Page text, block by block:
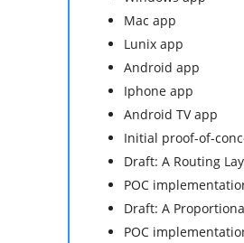
Mac app
Lunix app
Android app
Iphone app
Android TV app
Initial proof-of-
Draft: A Routing
POC
Draft: A
POC